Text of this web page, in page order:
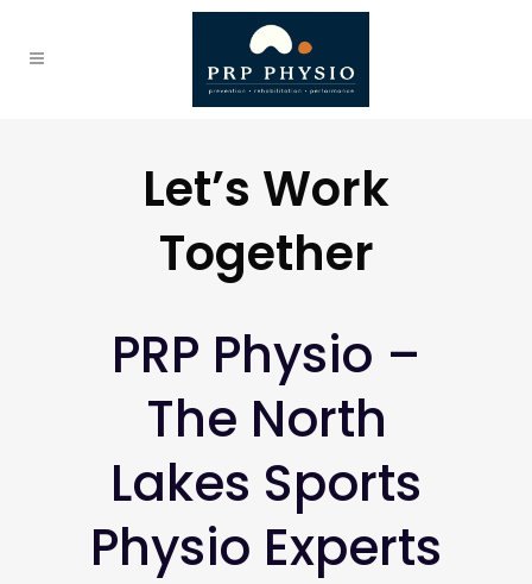
Let’s Work
Together
PRP Physio –
The North
Lakes Sports
Physio Experts